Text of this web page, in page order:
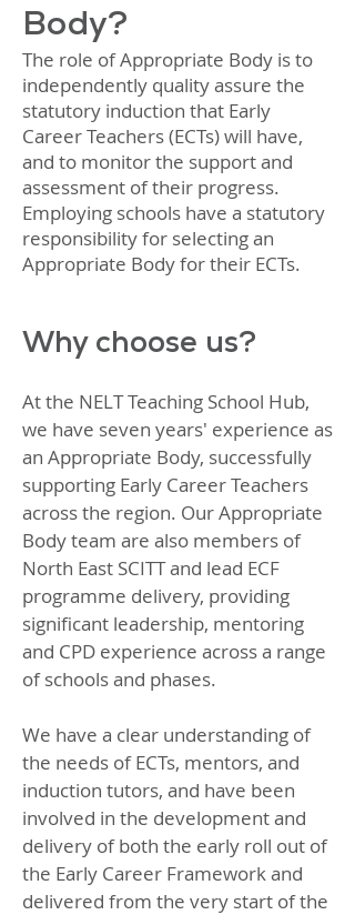
Body?
The role of Appropriate Body is to
independently quality assure the
statutory induction that Early
Career Teachers (ECTs) will have,
and to monitor the support and
assessment of their progress.
Employing schools have a statutory
responsibility for selecting an
Appropriate Body for their ECTs.
Why choose us?
At the NELT Teaching School Hub,
we have seven years' experience as
an Appropriate Body, successfully
supporting Early Career Teachers
across the region. Our Appropriate
Body team are also members of
North East SCITT and lead ECF
programme delivery, providing
significant leadership, mentoring
and CPD experience across a range
of schools and phases.
We have a clear understanding of
the needs of ECTs, mentors, and
induction tutors, and have been
involved in the development and
delivery of both the early roll out of
the Early Career Frameworkand
delivered from the very start of the